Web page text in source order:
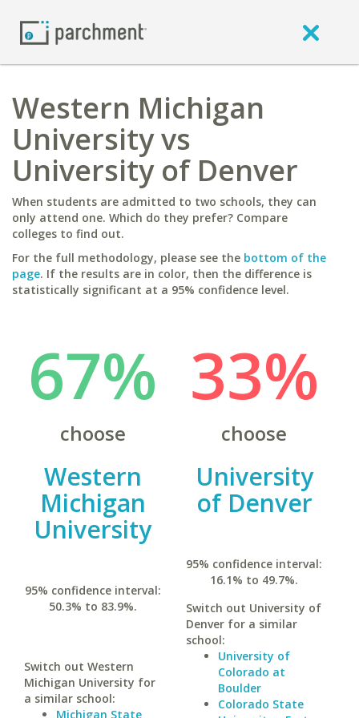
Western Michigan
University vs
University of Denver
When students are admitted to two schools, they can
only attend one. Which do they prefer? Compare
colleges to find out.
For the full methodology, please see the bottom of the
page. If the results are in color, then the difference is
statistically significant at a 95% confidence level.
67%
choose
Western
Michigan
University
95% confidence interval:
50.3% to 83.9%.
Switch out Western
Michigan University for
a similar school:
Michigan State
33%
choose
University
of Denver
95% confidence interval:
16.1% to 49.7%.
Switch out University of
Denver for a similar
school:
University of
Colorado at
Boulder
Colorado State